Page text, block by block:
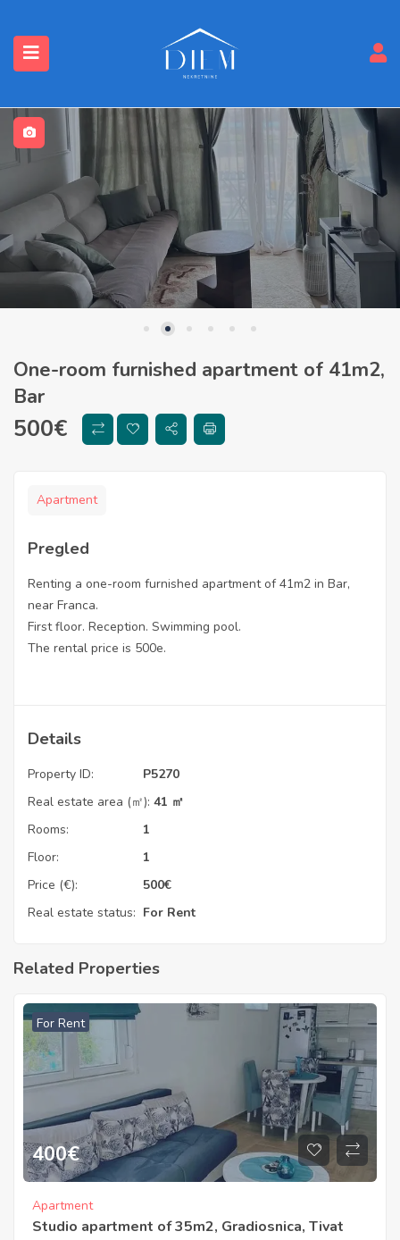
One-room furnished apartment of 41m2,
Bar
500€
Apartment
Pregled
Renting a one-room furnished apartment of 41m2 in Bar,
near Franca.
First floor. Reception. Swimming pool.
The rental price is 500e.
Details
Property ID:
P5270
Real estate area (㎡): 41 ㎡
Rooms:
1
Floor:
1
Price (€):
500€
Real estate status: For Rent
Related Properties
For Rent
400€
Apartment
Studio apartment of 35m2, Gradiosnica, Tivat